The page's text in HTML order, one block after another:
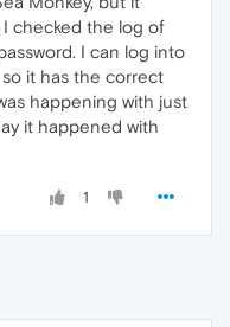
checked the log of
I can log into
it has the correct
happening with just
it happened with
1